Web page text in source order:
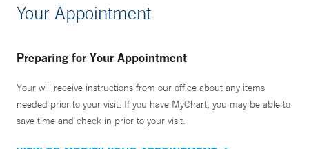
Your Appointment
Preparing for Your Appointment
Your will receive instructions from our office about any items
needed prior to your visit. If you have MyChart, you may be able to
save time and check in prior to your visit.